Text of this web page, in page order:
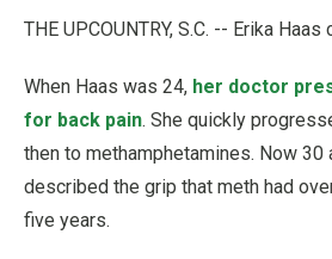
THE UPCOUNTRY, S.C. -- Erika Haas
When Haas was 24, her doctor
for back pain. She quickly
then to methamphetamines. Now 30
described the grip that meth had
five years.